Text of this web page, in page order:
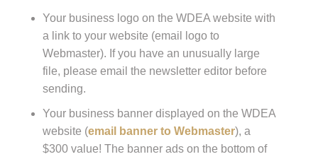
Your business logo on the WDEA website with
a link to your website (email logo to
Webmaster). If you have an unusually large
file, please email the newsletter editor before
sending.
Your business banner displayed on the WDEA
website (email banner to Webmaster), a
$300 value! The banner ads on the bottom of